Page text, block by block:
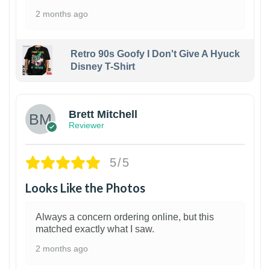
2 months ago
Retro 90s Goofy I Don't Give A Hyuck
Disney T-Shirt
Brett Mitchell
Reviewer
5/5
Looks Like the Photos
Always a concern ordering online, but this
matched exactly what I saw.
2 months ago